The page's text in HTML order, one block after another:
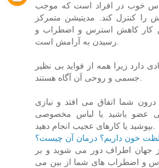
خوب در افراد است که موجب
کنترل کند. مدیتیشن متمرکز
کار کاهش استرس و اضطراب و
رسیدن به آرامش است.
دارد زیرا همه از فواید بی نظیر
جسمی و روحی آن آگاه هستند.
شما اتفاق می افتد و نیازی
عضو باشید یا لباس مخصوصی
بپوشید یا کارهای عجیب انجام دهید.
غلظت خون داریم؟ درمان آن چیست؟
جهان اطراف دور می شوید و بر
و اضطراب های شما از بین می